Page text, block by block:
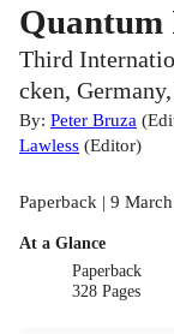
Third
cken,
By: Peter Bruza (
Lawless (Editor)
Paperback | 9
At a Glance
Paperback
328 Pages